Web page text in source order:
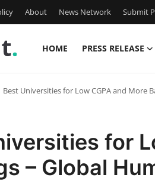
About News Network Submit
HOME PRESS RELEASE
Best Universities for Low CGPA and More
for
– Global